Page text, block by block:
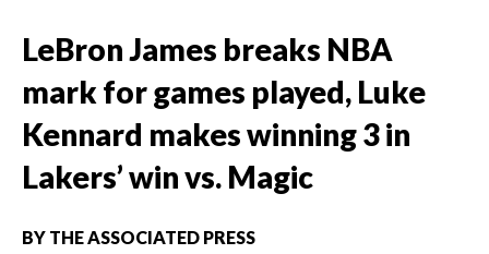
LeBron James breaks NBA
mark for games played, Luke
Kennard makes winning 3 in
Lakers’ win vs. Magic
BY THE ASSOCIATED PRESS